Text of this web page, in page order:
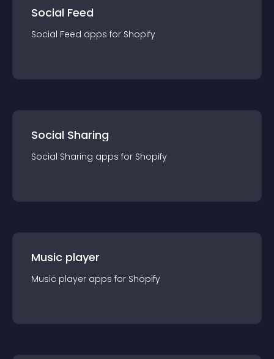
Social Feed
Social Feed apps for Shopify
Social Sharing
Social Sharing apps for Shopify
Music player
Music player apps for Shopify